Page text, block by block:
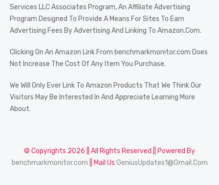
Services LLC Associates Program, An Affiliate Advertising
Program Designed To Provide A Means For Sites To Earn
Advertising Fees By Advertising And Linking To Amazon.Com.
Clicking On An Amazon Link From benchmarkmonitor.com Does
Not Increase The Cost Of Any Item You Purchase.
We Will Only Ever Link To Amazon Products That We Think Our
Visitors May Be Interested In And Appreciate Learning More
About.
© Copyrights 2026 || All Rights Reserved || Powered By
benchmarkmonitor.com || Mail Us GeniusUpdates1@Gmail.Com